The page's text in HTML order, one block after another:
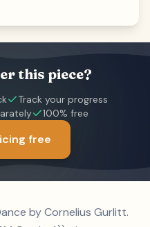
this piece?
Track your progress
100% free
free
by Cornelius Gurlitt.